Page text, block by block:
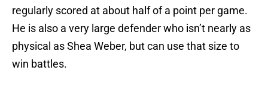
regularly scored at about half of a point per game.
He is also a very large defender who isn’t nearly as
physical as Shea Weber, but can use that size to
win battles.